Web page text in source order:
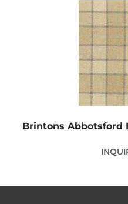
Brintons Abbotsford